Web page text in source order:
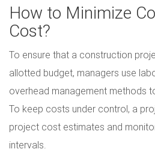
How to Minimize
Cost?
To ensure that a construction
allotted budget, managers use
overhead management methods
To keep costs under control, a
project cost estimates and
intervals.